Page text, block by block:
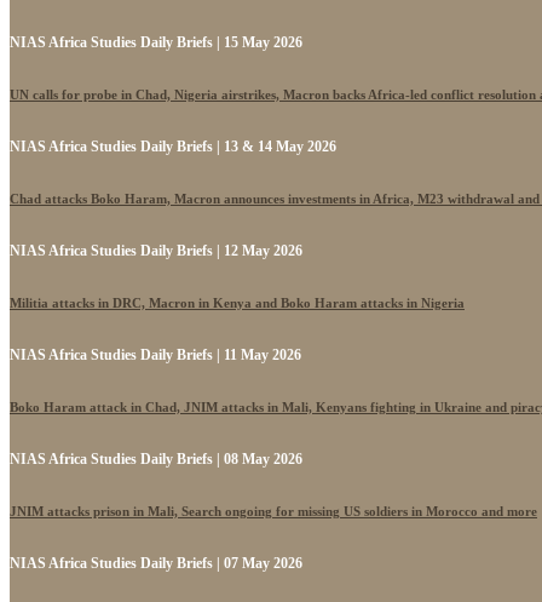
NIAS Africa Studies Daily Briefs | 15 May 2026
UN calls for probe in Chad, Nigeria airstrikes, Macron backs Africa-led conflict resolution
NIAS Africa Studies Daily Briefs | 13 & 14 May 2026
Chad attacks Boko Haram, Macron announces investments in Africa, M23 withdrawal and
NIAS Africa Studies Daily Briefs | 12 May 2026
Militia attacks in DRC, Macron in Kenya and Boko Haram attacks in Nigeria
NIAS Africa Studies Daily Briefs | 11 May 2026
Boko Haram attack in Chad, JNIM attacks in Mali, Kenyans fighting in Ukraine and
NIAS Africa Studies Daily Briefs | 08 May 2026
JNIM attacks prison in Mali, Search ongoing for missing US soldiers in Morocco and more
NIAS Africa Studies Daily Briefs | 07 May 2026